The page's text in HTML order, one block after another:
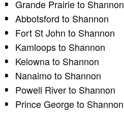
Grande Prairie to Shannon
Abbotsford to Shannon
Fort St John to Shannon
Kamloops to Shannon
Kelowna to Shannon
Nanaimo to Shannon
Powell River to Shannon
Prince George to Shannon